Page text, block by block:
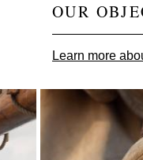
OUR
Learn more